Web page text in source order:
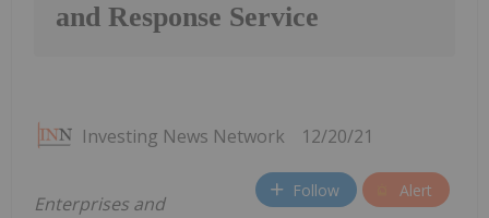
and Response Service
Investing News Network 12/20/21
Follow Alert
Enterprises and